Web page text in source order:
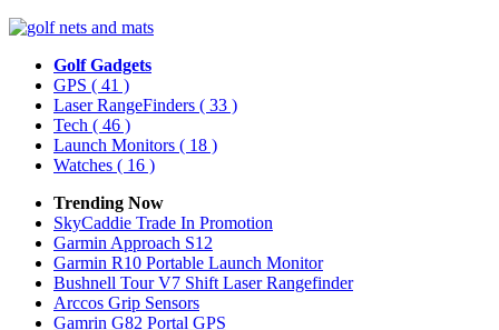
Golf Gadgets
GPS ( 41 )
Laser RangeFinders ( 33 )
Tech ( 46 )
Launch Monitors ( 18 )
Watches ( 16 )
Trending Now
SkyCaddie Trade In Promotion
Garmin Approach S12
Garmin R10 Portable Launch Monitor
Bushnell Tour V7 Shift Laser Rangefinder
Arccos Grip Sensors
Gamrin G82 Portal GPS